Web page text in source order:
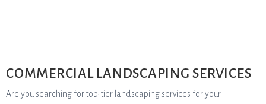
COMMERCIAL LANDSCAPING SERVICES
Are you searching for top-tier landscaping services for your